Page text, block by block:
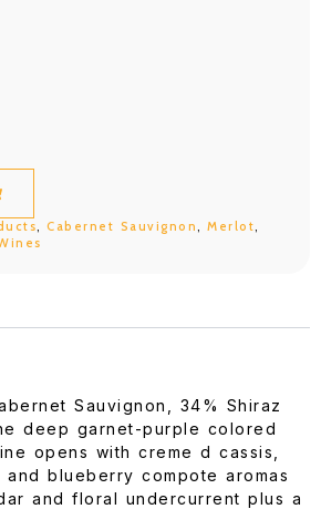
Cabernet Sauvignon Merlot
Sauvignon, 34% Shiraz
deep garnet-purple colored
opens with creme d cassis,
blueberry compote aromas
and floral undercurrent plus a